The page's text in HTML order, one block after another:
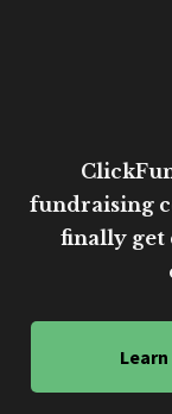
fundraising
finally get